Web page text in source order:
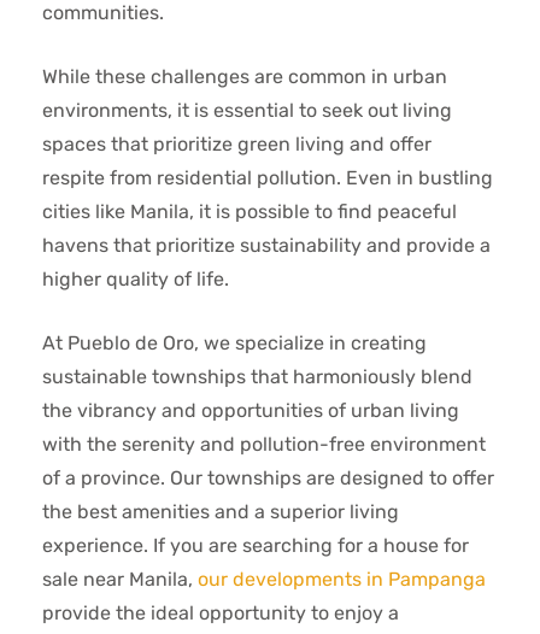
communities.
While these challenges are common in urban
environments, it is essential to seek out living
spaces that prioritize green living and offer
respite from residential pollution. Even in bustling
cities like Manila, it is possible to find peaceful
havens that prioritize sustainability and provide a
higher quality of life.
At Pueblo de Oro, we specialize in creating
sustainable townships that harmoniously blend
the vibrancy and opportunities of urban living
with the serenity and pollution-free environment
of a province. Our townships are designed to offer
the best amenities and a superior living
experience. If you are searching for a house for
sale near Manila, our developments in Pampanga
provide the ideal opportunity to enjoy a